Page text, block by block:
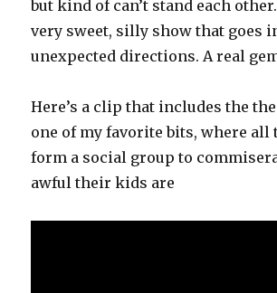
but kind of can’t stand each other.
very sweet, silly show that goes
unexpected directions. A real
Here’s a clip that includes the
one of my favorite bits, where all
form a social group to
awful their kids are